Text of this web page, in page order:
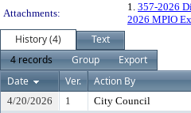
Attachments:
1. 357-2026
2026 MPIO
History (4)
Text
4 records
Group
Export
Date
Ver. Action By
4/20/2026 1
City Council